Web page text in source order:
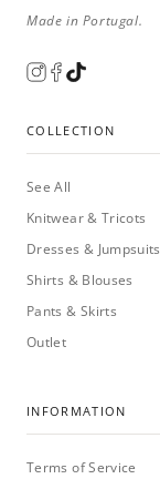
Made in Portugal.
COLLECTION
See All
Knitwear & Tricots
Dresses & Jumpsuits
Shirts & Blouses
Pants & Skirts
Outlet
INFORMATION
Terms of Service